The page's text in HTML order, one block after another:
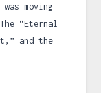
moving
“Eternal
and the